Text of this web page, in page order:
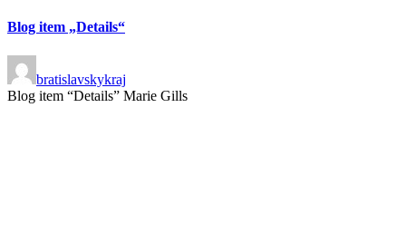
Blog item „Details“
bratislavskykraj
Blog item “Details” Marie Gills